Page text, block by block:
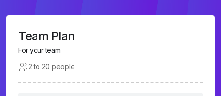
Team Plan
For your team
2 to 20 people